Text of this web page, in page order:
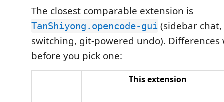
The closest comparable extension is
TanShiyong.opencode-gui (sidebar
switching, git-powered undo).
before you pick one:
This extension